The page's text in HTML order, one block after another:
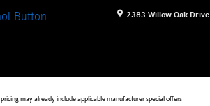
2383 Willow Oak Drive
may already include applicable manufacturer special offers